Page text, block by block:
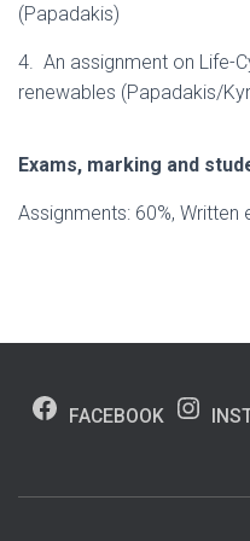
(Papadakis)
4. An assignment on Life-
renewables (Papadakis/
Exams, marking and
Assignments: 60%, Written
FACEBOOK